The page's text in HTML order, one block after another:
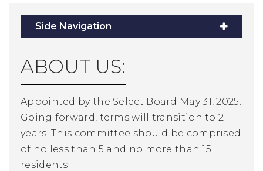
Side Navigation
ABOUT US:
Appointed by the Select Board May 31, 2025.
Going forward, terms will transition to 2
years. This committee should be comprised
of no less than 5 and no more than 15
residents.